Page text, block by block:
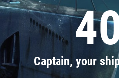
Captain, your